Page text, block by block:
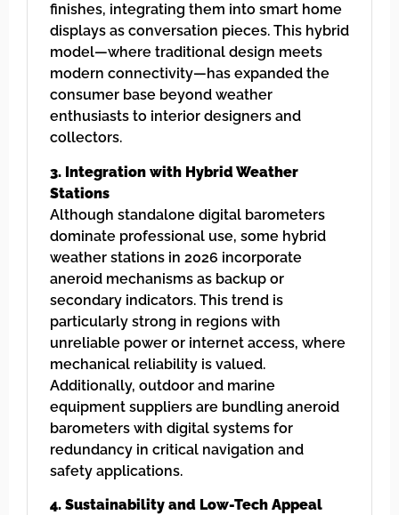
finishes, integrating them into smart home
displays as conversation pieces. This hybrid
model—where traditional design meets
modern connectivity—has expanded the
consumer base beyond weather
enthusiasts to interior designers and
collectors.
3. Integration with Hybrid Weather
Stations
Although standalone digital barometers
dominate professional use, some hybrid
weather stations in 2026 incorporate
aneroid mechanisms as backup or
secondary indicators. This trend is
particularly strong in regions with
unreliable power or internet access, where
mechanical reliability is valued.
Additionally, outdoor and marine
equipment suppliers are bundling aneroid
barometers with digital systems for
redundancy in critical navigation and
safety applications.
4. Sustainability and Low-Tech Appeal